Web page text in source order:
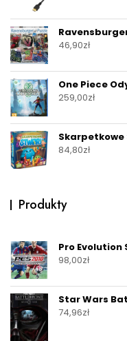
46,90zł
One Piece
259,00zł
Skarpetkowe
84,80zł
Produkty
Pro Evolution
98,00zł
Star Wars
74,96zł